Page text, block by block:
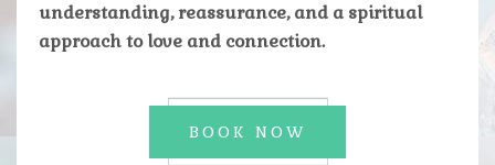
understanding, reassurance, and a spiritual
approach to love and connection.
BOOK NOW